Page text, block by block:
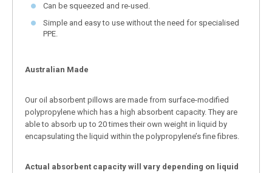
Can be squeezed and re-used.
Simple and easy to use without the need for specialised
PPE.
Australian Made
Our oil absorbent pillows are made from surface-modified
polypropylene which has a high absorbent capacity. They are
able to absorb up to 20 times their own weight in liquid by
encapsulating the liquid within the polypropylene’s fine fibres.
Actual absorbent capacity will vary depending on liquid